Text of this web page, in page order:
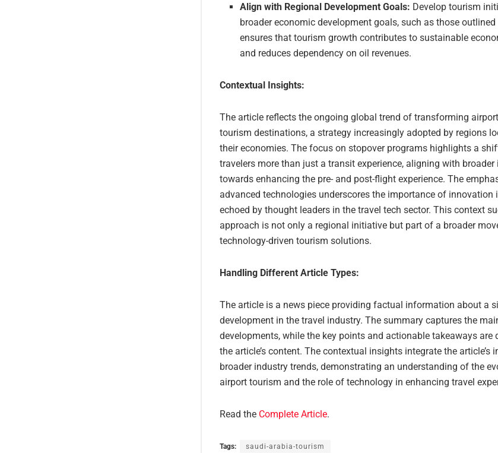
Align with Regional Development Goals: Develop tourism
broader economic development goals, such as those
ensures that tourism growth contributes to sustainable
and reduces dependency on oil revenues.
Contextual Insights:
The article reflects the ongoing global trend of transforming
tourism destinations, a strategy increasingly adopted by regions
their economies. The focus on stopover programs highlights a
travelers more than just a transit experience, aligning with
towards enhancing the pre- and post-flight experience. The
advanced technologies underscores the importance of innovation
echoed by thought leaders in the travel tech sector. This context
approach is not only a regional initiative but part of a broader
technology-driven tourism solutions.
Handling Different Article Types:
The article is a news piece providing factual information about a
development in the travel industry. The summary captures the
developments, while the key points and actionable takeaways are
the article’s content. The contextual insights integrate the article’s
broader industry trends, demonstrating an understanding of the
airport tourism and the role of technology in enhancing travel
Read the Complete Article.
Tags: saudi-arabia-tourism